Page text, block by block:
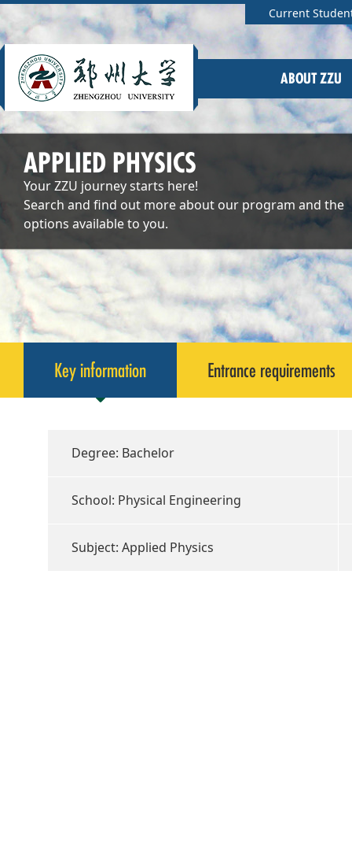
Current
ABOUT ZZU
APPLIED PHYSICS
Your ZZU journey starts here!
Search and find out more about our program and the
options available to you.
Key information Entrance requirements
Degree: Bachelor
School: Physical Engineering
Subject: Applied Physics